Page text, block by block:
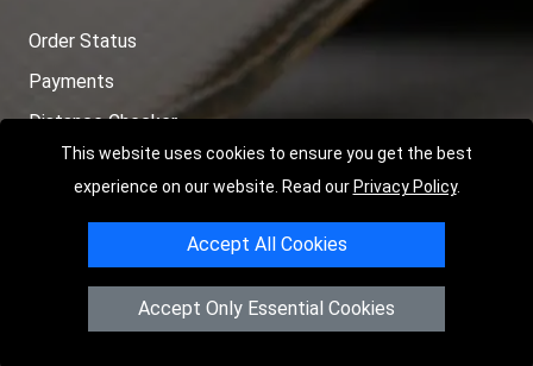
This website uses cookies to ensure you get the best
experience on our website. Read our Privacy Policy.
Accept All Cookies
Accept Only Essential Cookies
Order Status
Payments
Distance Checker
Sitemap
Copyright © 2004 - 2026LMV RECOVERY PETERBOROUGH
Hartland Avenue PE7 8TF Peterborough